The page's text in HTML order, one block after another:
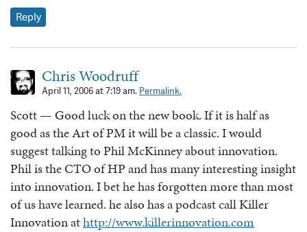
Reply
Chris Woodruff
April 11, 2006 at 7:19 am. Permalink.
Scott — Good luck on the new book. If it is half as
good as the Art of PM it will be a classic. I would
suggest talking to Phil McKinney about innovation.
Phil is the CTO of HP and has many interesting insight
into innovation. I bet he has forgotten more than most
of us have learned. he also has a podcast call Killer
Innovation athttp://www.killerinnovation.com